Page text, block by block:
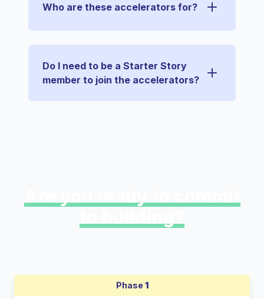
Who are these accelerators for?
Do I need to be a Starter Story
member to join the accelerators?
Phase 1